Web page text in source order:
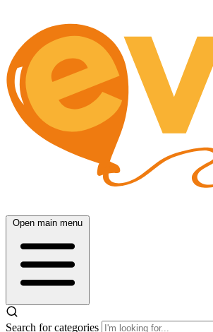
Open main menu
Search for categories